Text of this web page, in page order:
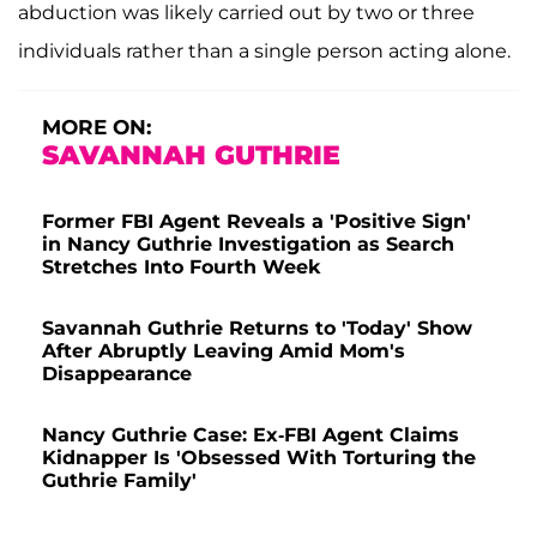
abduction was likely carried out by two or three
individuals rather than a single person acting alone.
MORE ON:
SAVANNAH GUTHRIE
Former FBI Agent Reveals a 'Positive Sign'
in Nancy Guthrie Investigation as Search
Stretches Into Fourth Week
Savannah Guthrie Returns to 'Today' Show
After Abruptly Leaving Amid Mom's
Disappearance
Nancy Guthrie Case: Ex-FBI Agent Claims
Kidnapper Is 'Obsessed With Torturing the
Guthrie Family'